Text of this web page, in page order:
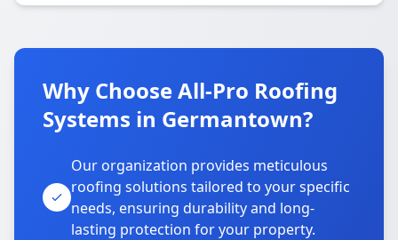
Why Choose All-Pro Roofing
Systems in Germantown?
Our organization provides meticulous
roofing solutions tailored to your specific
needs, ensuring durability and long-
lasting protection for your property.